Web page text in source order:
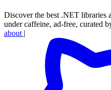
Discover the best .NET libraries
under caffeine, ad-free, curated
about |